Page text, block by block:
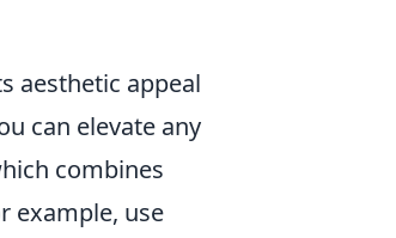
aesthetic appeal
can elevate any
combines
example, use